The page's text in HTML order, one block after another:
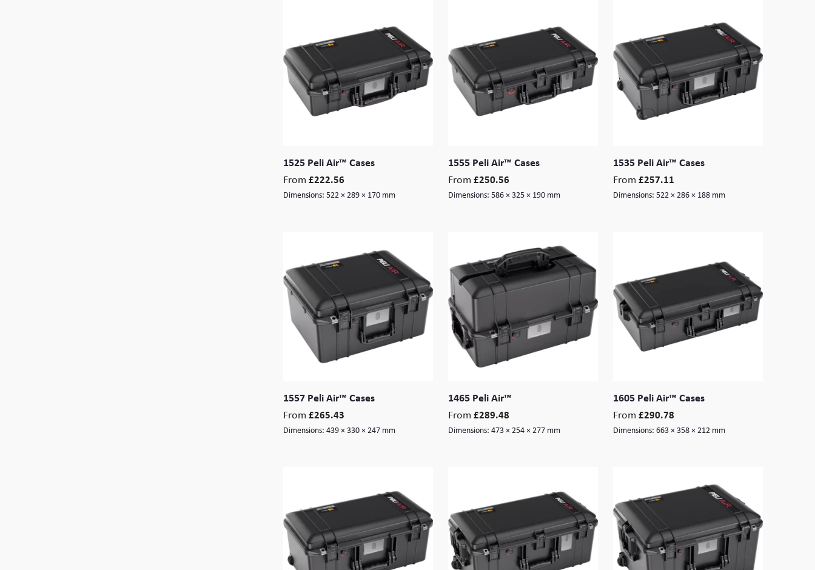
1525 Peli Air™ Cases
From £222.56
Dimensions: 522 × 289 × 170 mm
1555 Peli Air™ Cases
From £250.56
Dimensions: 586 × 325 × 190 mm
1535 Peli Air™ Cases
From £257.11
Dimensions: 522 × 286 × 188 mm
1557 Peli Air™ Cases
From £265.43
Dimensions: 439 × 330 × 247 mm
1465 Peli Air™
From £289.48
Dimensions: 473 × 254 × 277 mm
1605 Peli Air™ Cases
From £290.78
Dimensions: 663 × 358 × 212 mm